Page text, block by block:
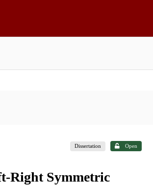
Dissertation Open
Right Symmetric